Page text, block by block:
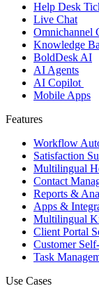
Help Desk
Live Chat
Omnichannel
Knowledge
BoldDesk AI
AI Agents
AI Copilot
Mobile Apps
Features
Workflow
Satisfaction
Multilingual
Contact
Reports &
Apps &
Multilingual
Client Portal
Customer
Task
Use Cases